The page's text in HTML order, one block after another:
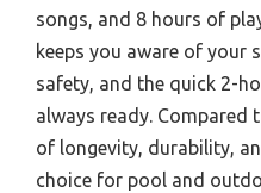
songs, and 8 hours of
keeps you aware of your
safety, and the quick 2-
always ready.
of longevity, durability,
choice for pool and